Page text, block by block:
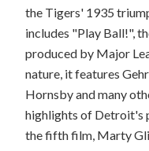
the Tigers' 1935
includes "Play Ball!",
produced by Major
nature, it features
Hornsby and many
highlights of Detroit's
the fifth film, Marty